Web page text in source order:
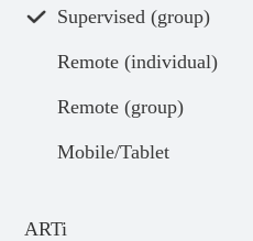
Supervised (group)
Remote (individual)
Remote (group)
Mobile/Tablet
ARTi